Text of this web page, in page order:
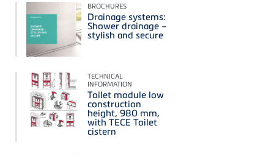
BROCHURES
Drainage systems:
Shower drainage –
stylish and secure
TECHNICAL
INFORMATION
Toilet module low
construction
height, 980 mm,
with TECE Toilet
cistern